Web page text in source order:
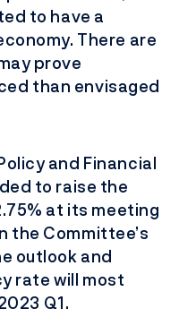
to have a
There are
prove
than envisaged
and Financial
to raise the
at its meeting
the Committee’s
outlook and
rate will most
Q1.